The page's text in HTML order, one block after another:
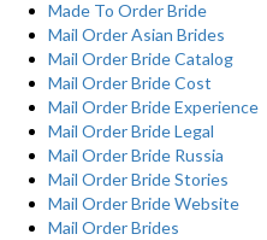
Made To Order Bride
Mail Order Asian Brides
Mail Order Bride Catalog
Mail Order Bride Cost
Mail Order Bride Experience
Mail Order Bride Legal
Mail Order Bride Russia
Mail Order Bride Stories
Mail Order Bride Website
Mail Order Brides